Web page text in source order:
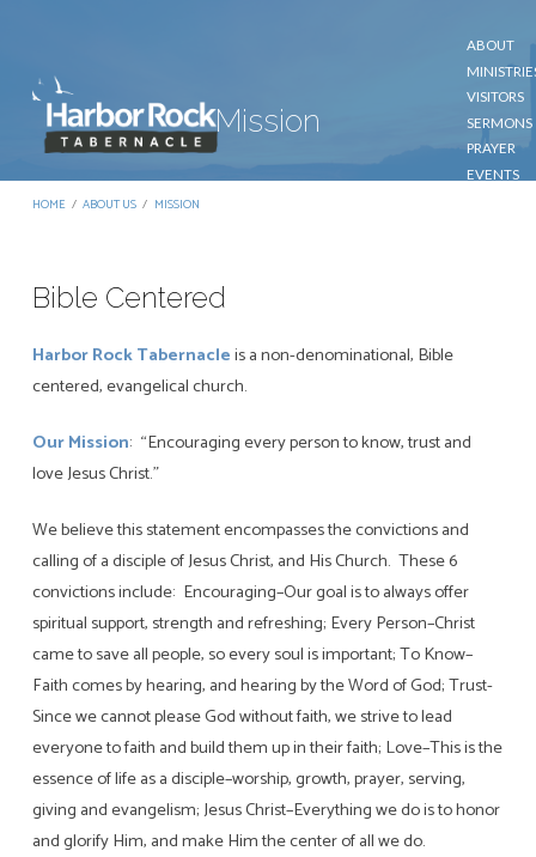
ABOUT
VISITORS
SERMONS
PRAYER
EVENTS
Mission
HOME / ABOUT US / MISSION
Bible Centered
Harbor Rock Tabernacleis a non-denominational, Bible
centered, evangelical church.
Our Mission: “Encouraging every person to know, trust and
love Jesus Christ.”
We believe this statement encompasses the convictions and
calling of a disciple of Jesus Christ, and His Church. These 6
convictions include: Encouraging–Our goal is to always offer
spiritual support, strength and refreshing; Every Person–Christ
came to save all people, so every soul is important; To Know–
Faith comes by hearing, and hearing by the Word of God; Trust-
Since we cannot please God without faith, we strive to lead
everyone to faith and build them up in their faith; Love–This is the
essence of life as a disciple–worship, growth, prayer, serving,
giving and evangelism; Jesus Christ–Everything we do is to honor
and glorify Him, and make Him the center of all we do.